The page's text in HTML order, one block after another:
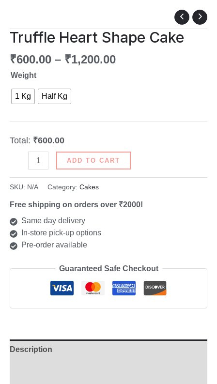
Truffle Heart Shape Cake
₹600.00 – ₹1,200.00
Weight
1 Kg Half Kg
Total: ₹600.00
Shape
quantity
ADD TO CART
SKU: N/A Category: Cakes
Free shipping on orders over ₹2000!
Same day delivery
In-store pick-up options
Pre-order available
Guaranteed Safe Checkout
Description